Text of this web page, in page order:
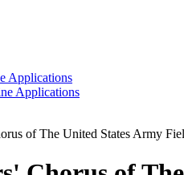
Applications
Applications
of The United States Army